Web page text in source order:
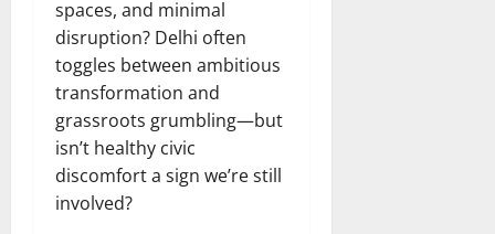
spaces, and minimal
disruption? Delhi often
toggles between ambitious
transformation and
grassroots grumbling—but
isn’t healthy civic
discomfort a sign we’re still
involved?